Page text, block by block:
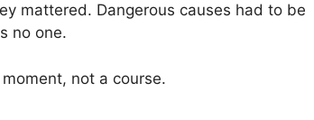
mattered. Dangerous causes had to be
no one.
not a course.